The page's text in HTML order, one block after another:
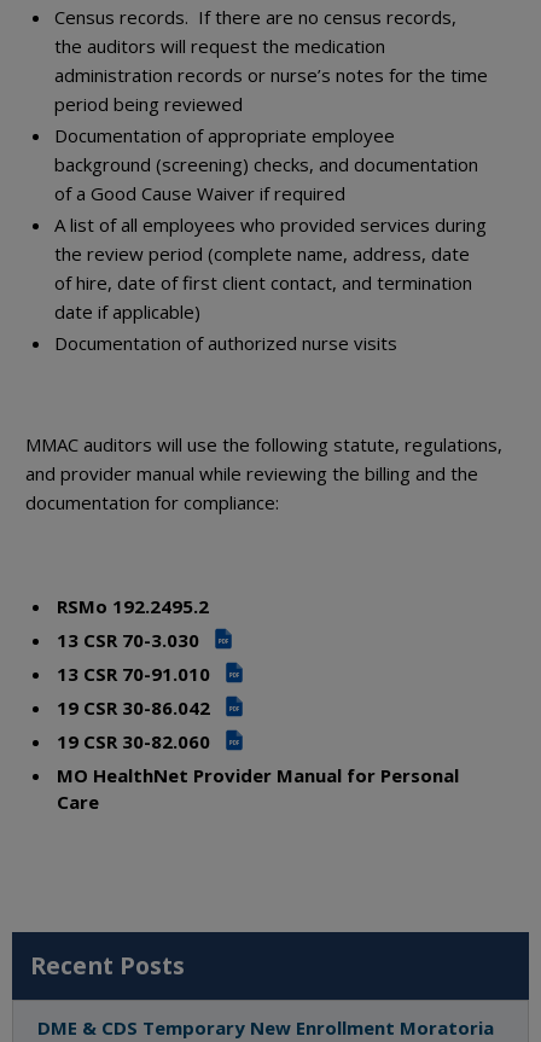
Census records. If there are no census records,
the auditors will request the medication
administration records or nurse’s notes for the time
period being reviewed
Documentation of appropriate employee
background (screening) checks, and documentation
of a Good Cause Waiver if required
A list of all employees who provided services during
the review period (complete name, address, date
of hire, date of first client contact, and termination
date if applicable)
Documentation of authorized nurse visits
MMAC auditors will use the following statute, regulations,
and provider manual while reviewing the billing and the
documentation for compliance:
RSMo 192.2495.2
13 CSR 70-3.030
PDF
13 CSR 70-91.010 PDF
19 CSR 30-86.042 PDF
19 CSR 30-82.060 PDF
MO HealthNet Provider Manual for Personal
Care
Recent Posts
DME & CDS Temporary New Enrollment Moratoria